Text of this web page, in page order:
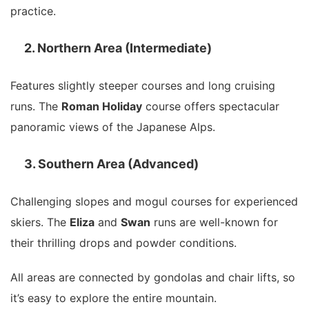
practice.
2. Northern Area (Intermediate)
Features slightly steeper courses and long cruising
runs. The Roman Holiday course offers spectacular
panoramic views of the Japanese Alps.
3. Southern Area (Advanced)
Challenging slopes and mogul courses for experienced
skiers. The Eliza and Swan runs are well-known for
their thrilling drops and powder conditions.
All areas are connected by gondolas and chair lifts, so
it’s easy to explore the entire mountain.